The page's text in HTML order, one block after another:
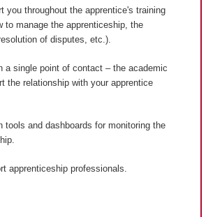
you throughout the apprentice's training
to manage the apprenticeship, the
of disputes, etc.).
a single point of contact – the academic
the relationship with your apprentice
tools and dashboards for monitoring the
apprenticeship professionals.